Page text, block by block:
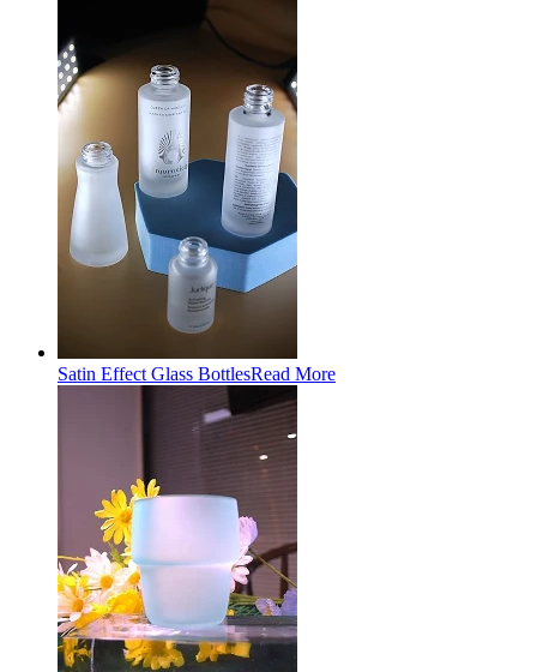
Satin Effect Glass BottlesRead More